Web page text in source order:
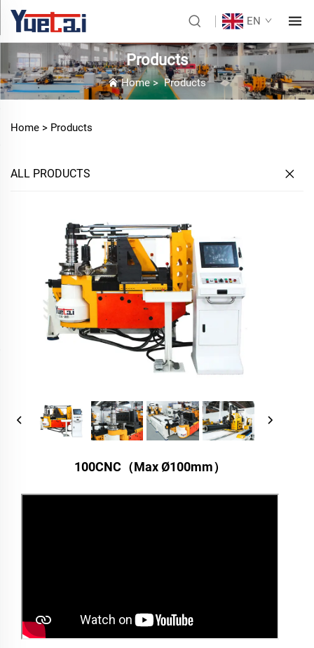
EN
Products
Home>Products
Home > Products
ALL PRODUCTS
100CNC（Max Ø100mm）